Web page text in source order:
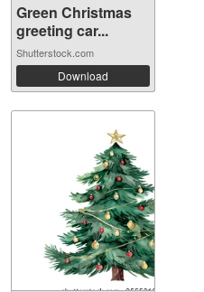
Green Christmas
greeting car...
Shutterstock.com
Download